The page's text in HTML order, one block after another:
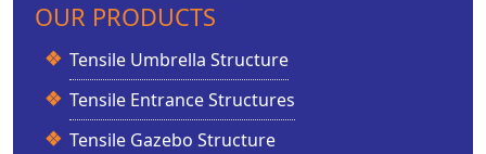
OUR PRODUCTS
Tensile Umbrella Structure
Tensile Entrance Structures
Tensile Gazebo Structure